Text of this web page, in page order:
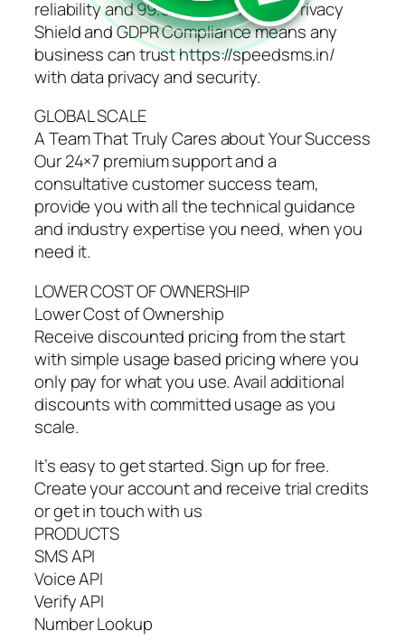
reliability and 99.95% uptime SLA. Privacy
Shield and GDPR Compliance means any
business can trust https://speedsms.in/
with data privacy and security.
GLOBAL SCALE
A Team That Truly Cares about Your Success
Our 24×7 premium support and a
consultative customer success team,
provide you with all the technical guidance
and industry expertise you need, when you
need it.
LOWER COST OF OWNERSHIP
Lower Cost of Ownership
Receive discounted pricing from the start
with simple usage based pricing where you
only pay for what you use. Avail additional
discounts with committed usage as you
scale.
It’s easy to get started. Sign up for free.
Create your account and receive trial credits
or get in touch with us
PRODUCTS
SMS API
Voice API
Verify API
Number Lookup